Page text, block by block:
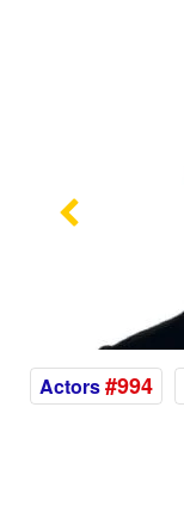
Previous
Actors#994